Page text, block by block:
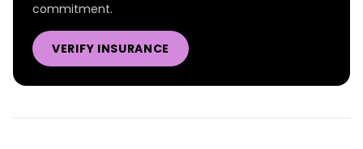
commitment.
VERIFY INSURANCE